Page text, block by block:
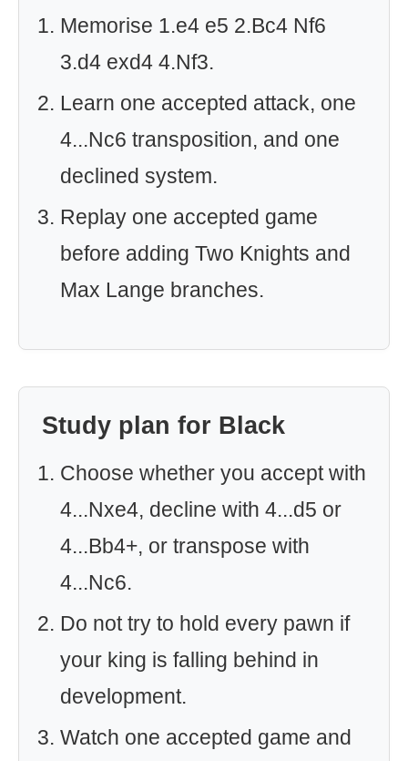
Memorise 1.e4 e5 2.Bc4 Nf6
3.d4 exd4 4.Nf3.
Learn one accepted attack, one
4...Nc6 transposition, and one
declined system.
Replay one accepted game
before adding Two Knights and
Max Lange branches.
Study plan for Black
Choose whether you accept with
4...Nxe4, decline with 4...d5 or
4...Bb4+, or transpose with
4...Nc6.
Do not try to hold every pawn if
your king is falling behind in
development.
Watch one accepted game and